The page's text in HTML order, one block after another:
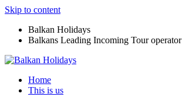
Skip to content
Balkan Holidays
Balkans Leading Incoming Tour operator
Home
This is us